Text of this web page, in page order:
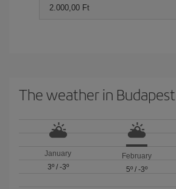
2.000,00 Ft
The weather in Budapest
January
3º/ -3º
February
5º/ -3º